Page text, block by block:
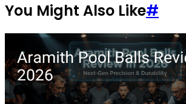
You Might Also Like#